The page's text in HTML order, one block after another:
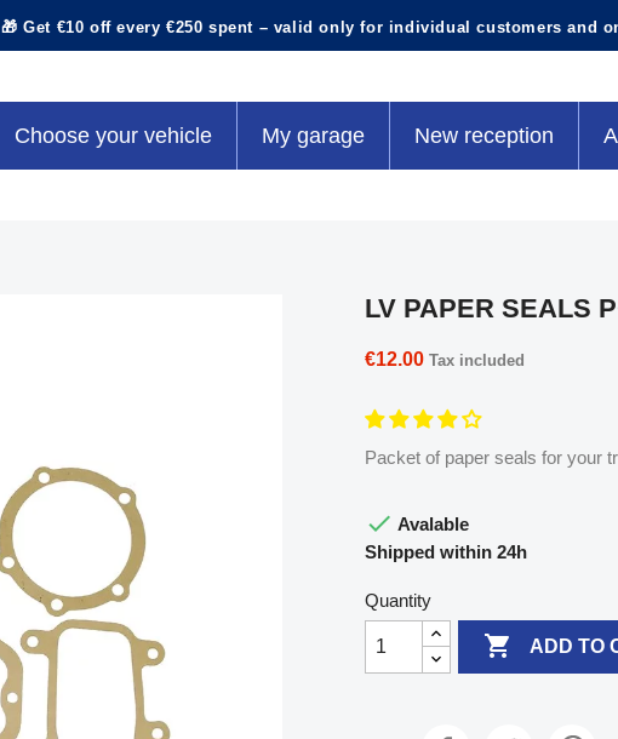
🎁 Get €10 off every €250 spent – valid only for individual customers and
Choose your vehicle My garage New reception
LV PAPER SEALS
€12.00 Tax included
Packet of paper seals for your
 Avalable
Shipped within 24h
Quantity
 ADD TO